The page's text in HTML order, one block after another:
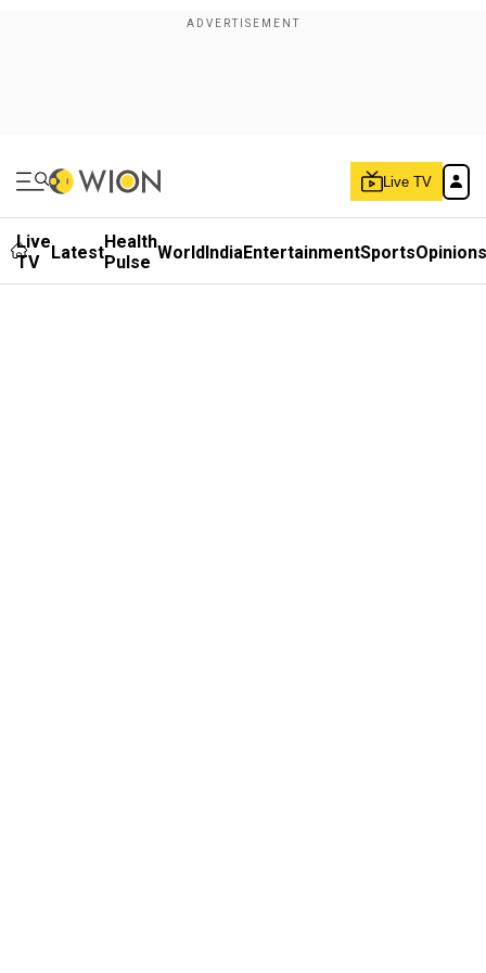
Live TV
Live
TV
LatestHealth
Pulse WorldIndiaEntertainmentSportsOpinions